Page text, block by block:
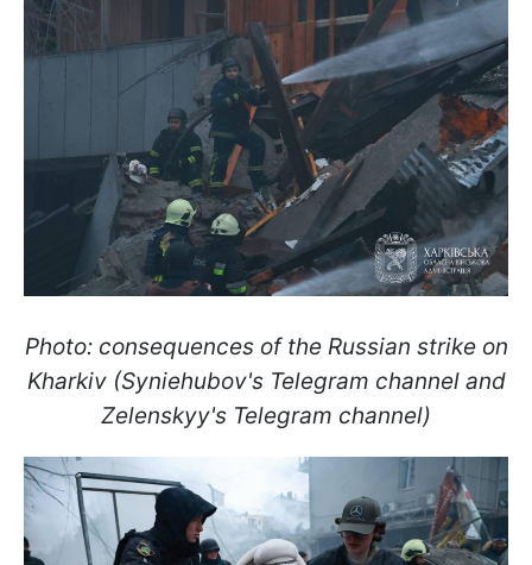
Photo: consequences of the Russian strike on
Kharkiv (Syniehubov's Telegram channel and
Zelenskyy's Telegram channel)